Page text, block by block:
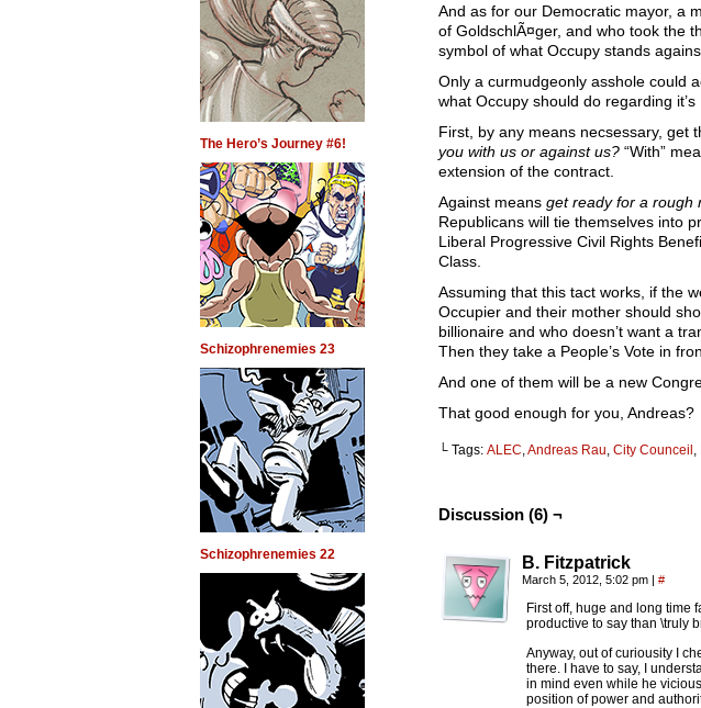
The Hero’s Journey #6!
Schizophrenemies 23
Schizophrenemies 22
And as for our Democratic mayor, a
of GoldschlÃ¤ger, and who took the
symbol of what Occupy stands
Only a curmudgeonly asshole could
what Occupy should do regarding it’s
First, by any means necsessary, get
you with us or against us? “With”
extension of the contract.
Against means get ready for a rough
Republicans will tie themselves into
Liberal Progressive Civil Rights
Class.
Assuming that this tact works, if the
Occupier and their mother should
billionaire and who doesn’t want a
Then they take a People’s Vote in
And one of them will be a new
That good enough for you, Andreas?
└ Tags: ALEC,Andreas Rau, City Counceil ,
Discussion (6) ¬
B. Fitzpatrick
March 5, 2012, 5:02 pm | #
First off, huge and long time
productive to say than \truly
Anyway, out of curiousity I
there. I have to say, I
in mind even while he
position of power and